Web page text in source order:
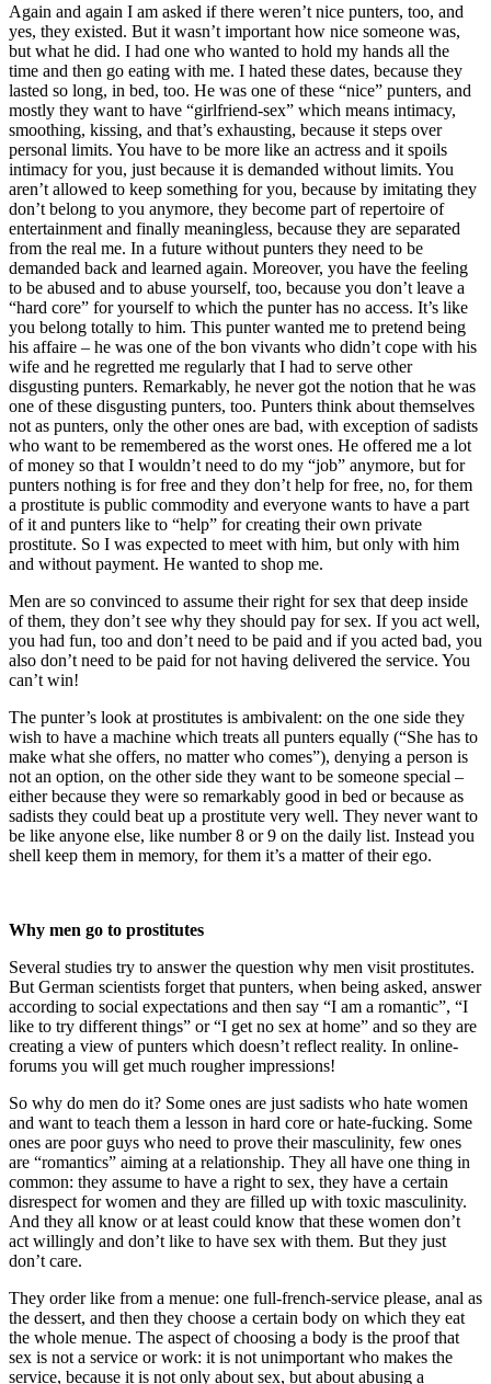
Again and again I am asked if there weren’t nice punters, too, and
yes, they existed. But it wasn’t important how nice someone was,
but what he did. I had one who wanted to hold my hands all the
time and then go eating with me. I hated these dates, because they
lasted so long, in bed, too. He was one of these “nice” punters, and
mostly they want to have “girlfriend-sex” which means intimacy,
smoothing, kissing, and that’s exhausting, because it steps over
personal limits. You have to be more like an actress and it spoils
intimacy for you, just because it is demanded without limits. You
aren’t allowed to keep something for you, because by imitating they
don’t belong to you anymore, they become part of repertoire of
entertainment and finally meaningless, because they are separated
from the real me. In a future without punters they need to be
demanded back and learned again. Moreover, you have the feeling
to be abused and to abuse yourself, too, because you don’t leave a
“hard core” for yourself to which the punter has no access. It’s like
you belong totally to him. This punter wanted me to pretend being
his affaire – he was one of the bon vivants who didn’t cope with his
wife and he regretted me regularly that I had to serve other
disgusting punters. Remarkably, he never got the notion that he was
one of these disgusting punters, too. Punters think about themselves
not as punters, only the other ones are bad, with exception of sadists
who want to be remembered as the worst ones. He offered me a lot
of money so that I wouldn’t need to do my “job” anymore, but for
punters nothing is for free and they don’t help for free, no, for them
a prostitute is public commodity and everyone wants to have a part
of it and punters like to “help” for creating their own private
prostitute. So I was expected to meet with him, but only with him
and without payment. He wanted to shop me.
Men are so convinced to assume their right for sex that deep inside
of them, they don’t see why they should pay for sex. If you act well,
you had fun, too and don’t need to be paid and if you acted bad, you
also don’t need to be paid for not having delivered the service. You
can’t win!
The punter’s look at prostitutes is ambivalent: on the one side they
wish to have a machine which treats all punters equally (“She has to
make what she offers, no matter who comes”), denying a person is
not an option, on the other side they want to be someone special –
either because they were so remarkably good in bed or because as
sadists they could beat up a prostitute very well. They never want to
be like anyone else, like number 8 or 9 on the daily list. Instead you
shell keep them in memory, for them it’s a matter of their ego.
Why men go to prostitutes
Several studies try to answer the question why men visit prostitutes.
But German scientists forget that punters, when being asked, answer
according to social expectations and then say “I am a romantic”, “I
like to try different things” or “I get no sex at home” and so they are
creating a view of punters which doesn’t reflect reality. In online-
forums you will get much rougher impressions!
So why do men do it? Some ones are just sadists who hate women
and want to teach them a lesson in hard core or hate-fucking. Some
ones are poor guys who need to prove their masculinity, few ones
are “romantics” aiming at a relationship. They all have one thing in
common: they assume to have a right to sex, they have a certain
disrespect for women and they are filled up with toxic masculinity.
And they all know or at least could know that these women don’t
act willingly and don’t like to have sex with them. But they just
don’t care.
They order like from a menue: one full-french-service please, anal as
the dessert, and then they choose a certain body on which they eat
the whole menue. The aspect of choosing a body is the proof that
sex is not a service or work: it is not unimportant who makes the
service, because it is not only about sex, but about abusing a